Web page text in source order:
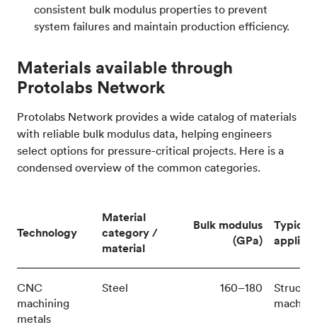
consistent bulk modulus properties to prevent
system failures and maintain production efficiency.
Materials available through
Protolabs Network
Protolabs Network provides a wide catalog of materials
with reliable bulk modulus data, helping engineers
select options for pressure-critical projects. Here is a
condensed overview of the common categories.
Technology
Material
category /
material
Bulk modulus
(GPa)
Typical
CNC
machining
metals
Steel 160–180